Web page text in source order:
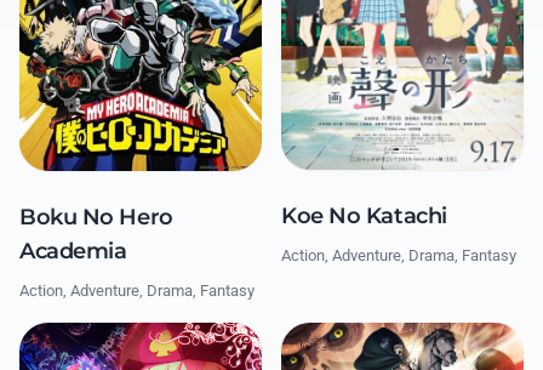
Boku No Hero
Academia
Action, Adventure, Drama, Fantasy
Koe No Katachi
Action, Adventure, Drama, Fantasy